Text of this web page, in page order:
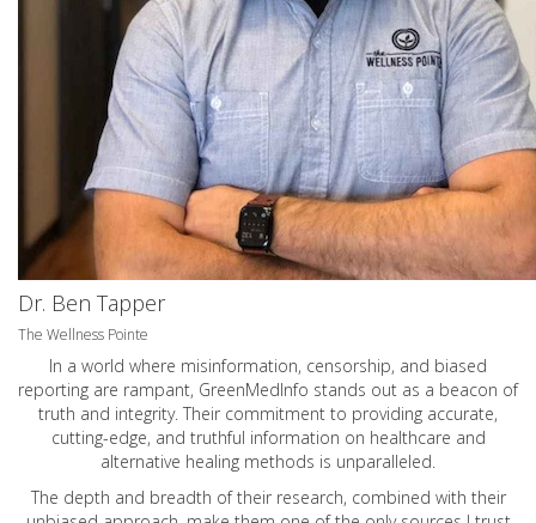
Dr. Ben Tapper
The Wellness Pointe
In a world where misinformation, censorship, and biased
reporting are rampant, GreenMedInfo stands out as a beacon of
truth and integrity. Their commitment to providing accurate,
cutting-edge, and truthful information on healthcare and
alternative healing methods is unparalleled.
The depth and breadth of their research, combined with their